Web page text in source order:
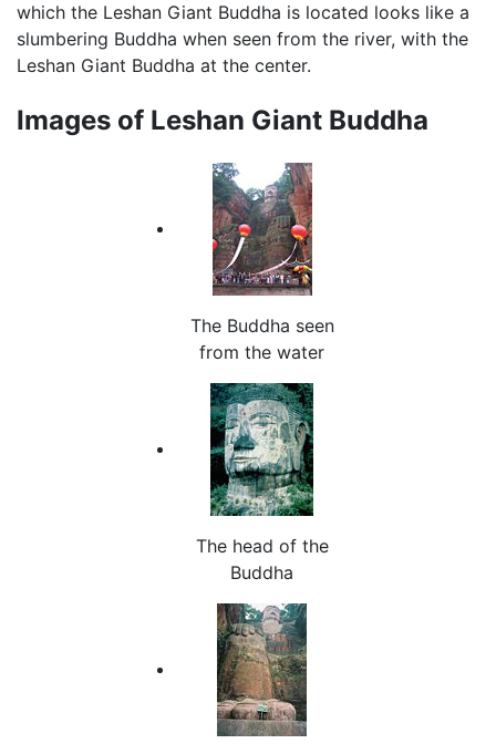
which the Leshan Giant Buddha is located looks like a
slumbering Buddha when seen from the river, with the
Leshan Giant Buddha at the center.
Images of Leshan Giant Buddha
The Buddha seen
from the water
The head of the
Buddha